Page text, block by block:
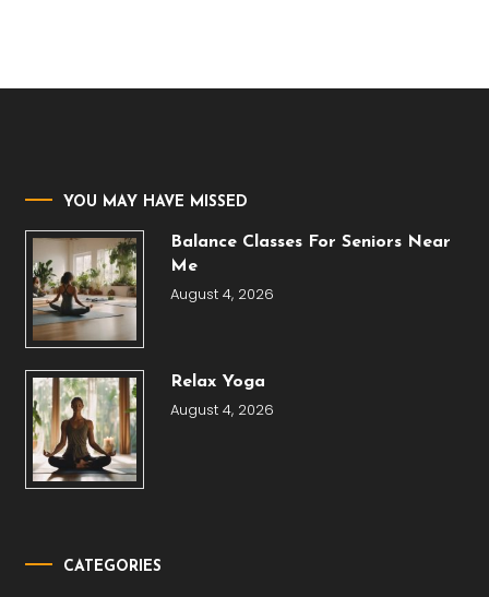
YOU MAY HAVE MISSED
Balance Classes For Seniors Near
Me
August 4, 2026
Relax Yoga
August 4, 2026
CATEGORIES